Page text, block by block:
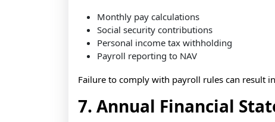
Monthly pay calculations
Social security contributions
Personal income tax withholding
Payroll reporting to NAV
Failure to comply with payroll rules can result
7. Annual Financial